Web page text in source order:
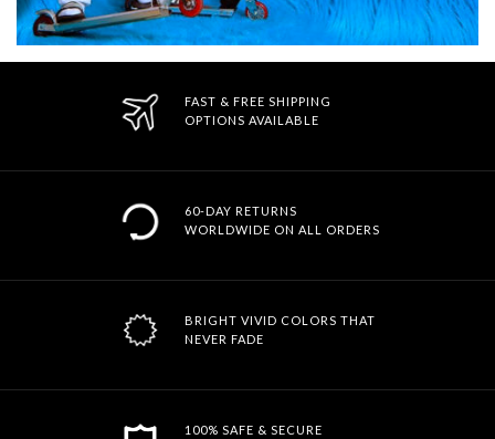
FAST & FREE SHIPPING
OPTIONS AVAILABLE
60-DAY RETURNS
WORLDWIDE ON ALL ORDERS
BRIGHT VIVID COLORS THAT
NEVER FADE
100% SAFE & SECURE